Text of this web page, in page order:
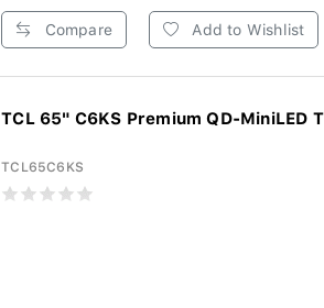
Compare Add to Wishlist
TCL 65" C6KS Premium QD-MiniLED
TCL65C6KS